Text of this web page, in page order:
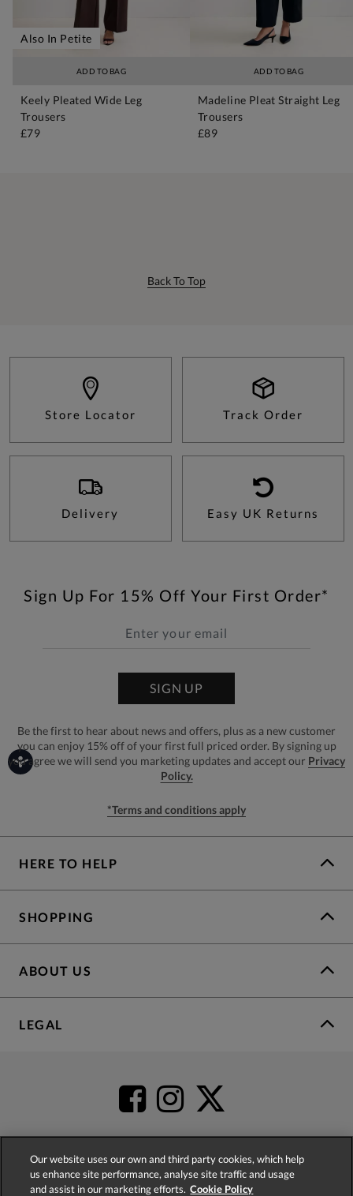
ADD TO BAG
Also In Petite
Keely Pleated Wide Leg
Trousers
£79
ADD TO BAG
Madeline Pleat Straight Leg
Trousers
£89
Back To Top
Store Locator Track Order
Delivery Easy UK Returns
Sign Up For 15% Off Your First Order*
SIGN UP
Be the first to hear about news and offers, plus as a new customer
you can enjoy 15% off of your first full priced order. By signing up
you agree we will send you marketing updates and accept our Privacy
Policy.
*Terms and conditions apply
HERE TO HELP
SHOPPING
ABOUT US
LEGAL
4.2based on52,498
Our website uses our own and third party cookies, which help
us enhance site performance, analyse site traffic and usage
and assist in our marketing efforts. Cookie Policy